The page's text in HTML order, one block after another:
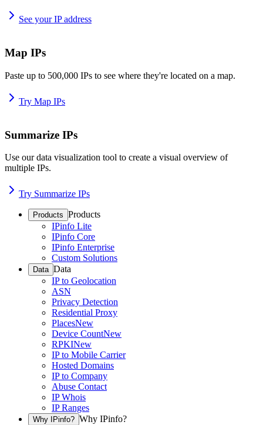
See your IP address
Map IPs
Paste up to 500,000 IPs to see where they're located on a map.
Try Map IPs
Summarize IPs
Use our data visualization tool to create a visual overview of
multiple IPs.
Try Summarize IPs
Products Products
IPinfo Lite
IPinfo Core
IPinfo Enterprise
Custom Solutions
Data Data
IP to Geolocation
ASN
Privacy Detection
Residential Proxy
PlacesNew
Device CountNew
RPKINew
IP to Mobile Carrier
Hosted Domains
IP to Company
Abuse Contact
IP Whois
IP Ranges
Why IPinfo? Why IPinfo?